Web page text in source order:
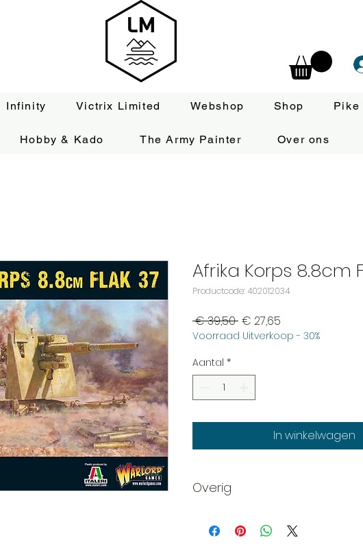
Infinity Victrix Limited Webshop Shop Pike
Hobby & Kado The Army Painter Over ons
Afrika Korps 8.8cm
Productcode: 402012034
€ 39,50 Normale
prijs
€ 27,65
Voorraad Uitverkoop - 30%
Aantal *
In winkelwagen
Overig
Plastic